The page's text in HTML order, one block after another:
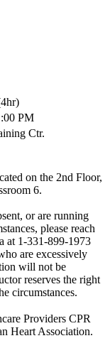
PM
Ctr.
on the 2nd Floor,
6.
or are running
please reach
at 1-331-899-1973
are excessively
will not be
reserves the right
circumstances.
Providers CPR
Heart Association.